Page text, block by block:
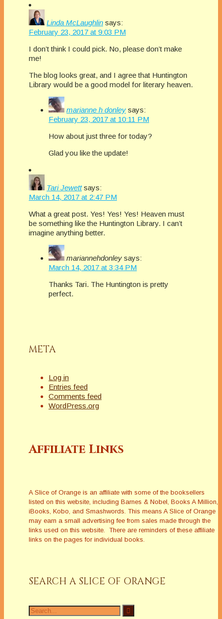
Linda McLaughlin says:
February 23, 2017 at 9:03 PM
I don’t think I could pick. No, please don’t make
me!
The blog looks great, and I agree that Huntington
Library would be a good model for literary heaven.
marianne h donley says:
February 23, 2017 at 10:11 PM
How about just three for today?
Glad you like the update!
Tari Jewett says:
March 14, 2017 at 2:47 PM
What a great post. Yes! Yes! Yes! Heaven must
be something like the Huntington Library. I can’t
imagine anything better.
mariannehdonley says:
March 14, 2017 at 3:34 PM
Thanks Tari. The Huntington is pretty
perfect.
META
Log in
Entries feed
Comments feed
WordPress.org
Affiliate Links
A Slice of Orange is an affiliate with some of the booksellers
listed on this website, including Barnes & Nobel, Books A Million,
iBooks, Kobo, and Smashwords. This means A Slice of Orange
may earn a small advertising fee from sales made through the
links used on this website. There are reminders of these affiliate
links on the pages for individual books.
SEARCH A SLICE OF ORANGE
Search